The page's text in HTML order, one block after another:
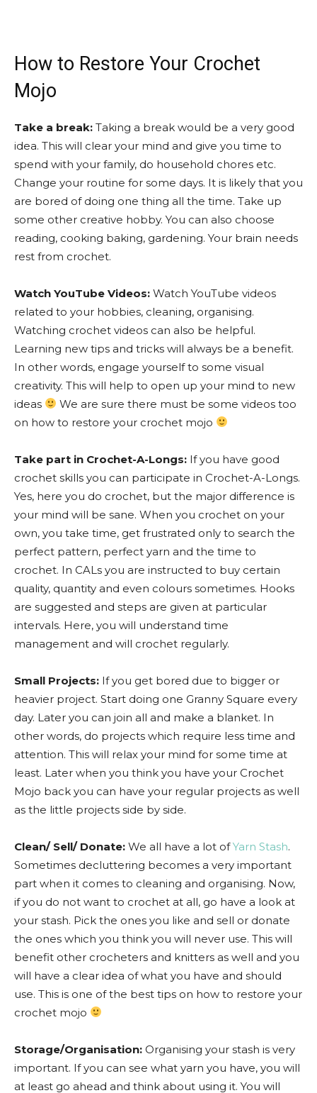
How to Restore Your Crochet
Mojo
Take a break: Taking a break would be a very good
idea. This will clear your mind and give you time to
spend with your family, do household chores etc.
Change your routine for some days. It is likely that you
are bored of doing one thing all the time. Take up
some other creative hobby. You can also choose
reading, cooking baking, gardening. Your brain needs
rest from crochet.
Watch YouTube Videos: Watch YouTube videos
related to your hobbies, cleaning, organising.
Watching crochet videos can also be helpful.
Learning new tips and tricks will always be a benefit.
In other words, engage yourself to some visual
creativity. This will help to open up your mind to new
ideas
We are sure there must be some videos too
on how to restore your crochet mojo
Take part in Crochet-A-Longs: If you have good
crochet skills you can participate in Crochet-A-Longs.
Yes, here you do crochet, but the major difference is
your mind will be sane. When you crochet on your
own, you take time, get frustrated only to search the
perfect pattern, perfect yarn and the time to
crochet. In CALs you are instructed to buy certain
quality, quantity and even colours sometimes. Hooks
are suggested and steps are given at particular
intervals. Here, you will understand time
management and will crochet regularly.
Small Projects: If you get bored due to bigger or
heavier project. Start doing one Granny Square every
day. Later you can join all and make a blanket. In
other words, do projects which require less time and
attention. This will relax your mind for some time at
least. Later when you think you have your Crochet
Mojo back you can have your regular projects as well
as the little projects side by side.
Clean/ Sell/ Donate: We all have a lot ofYarn Stash.
Sometimes decluttering becomes a very important
part when it comes to cleaning and organising. Now,
if you do not want to crochet at all, go have a look at
your stash. Pick the ones you like and sell or donate
the ones which you think you will never use. This will
benefit other crocheters and knitters as well and you
will have a clear idea of what you have and should
use. This is one of the best tips on how to restore your
crochet mojo
Storage/Organisation: Organising your stash is very
important. If you can see what yarn you have, you will
at least go ahead and think about using it. You will